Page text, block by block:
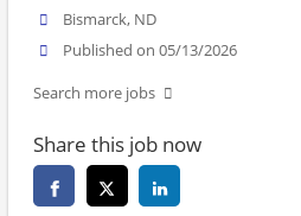
Bismarck, ND
Published on 05/13/2026
Search more jobs
Share this job now